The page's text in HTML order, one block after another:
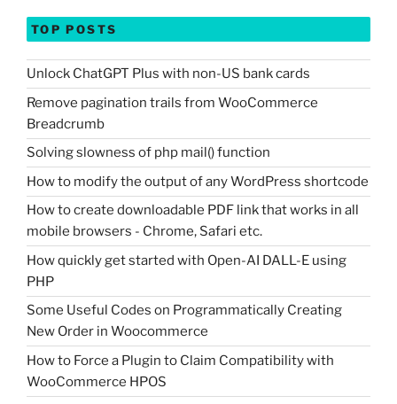
TOP POSTS
Unlock ChatGPT Plus with non-US bank cards
Remove pagination trails from WooCommerce
Breadcrumb
Solving slowness of php mail() function
How to modify the output of any WordPress shortcode
How to create downloadable PDF link that works in all
mobile browsers - Chrome, Safari etc.
How quickly get started with Open-AI DALL-E using
PHP
Some Useful Codes on Programmatically Creating
New Order in Woocommerce
How to Force a Plugin to Claim Compatibility with
WooCommerce HPOS